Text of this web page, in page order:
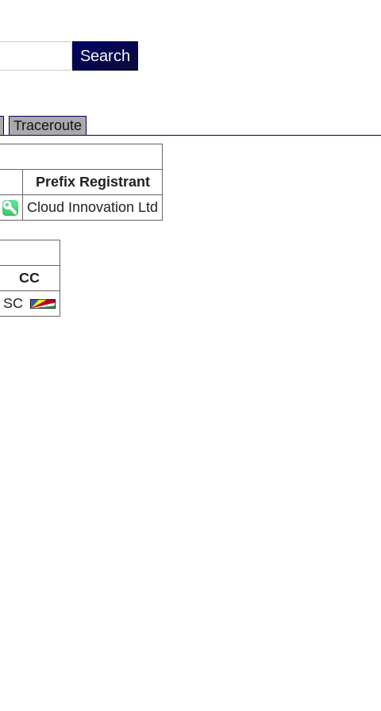
Traceroute
Prefix Registrant
Cloud Innovation Ltd
CC
SC